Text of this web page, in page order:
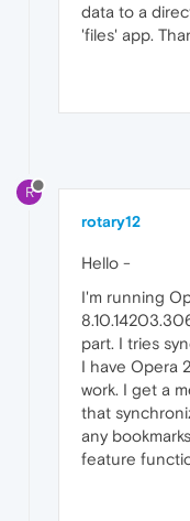
data to a
'files' app.
R
rotary12
Hello -
I'm running
part. I tries
I have Opera
work. I get a
that
any
feature